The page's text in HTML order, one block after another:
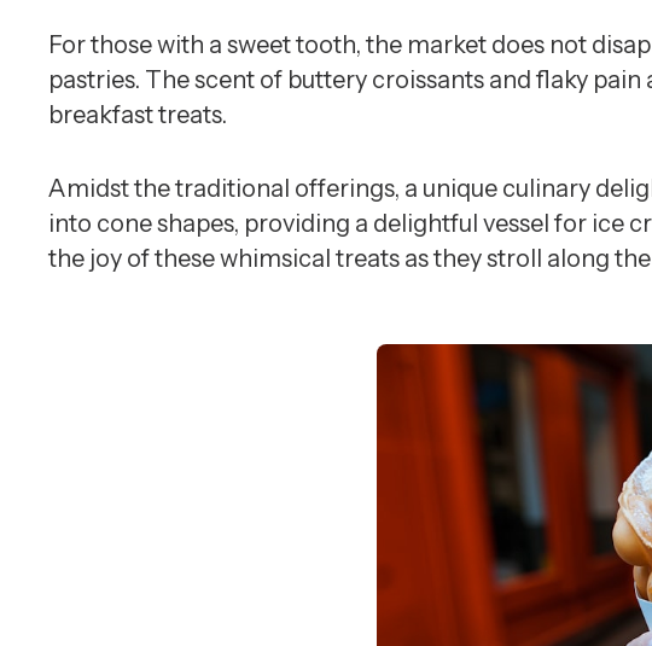
For those with a sweet tooth, the market does not
pastries. The scent of buttery croissants and flaky
breakfast treats.
Amidst the traditional offerings, a unique culinary
into cone shapes, providing a delightful vessel for ice
the joy of these whimsical treats as they stroll along